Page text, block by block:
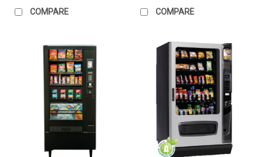
COMPARE COMPARE